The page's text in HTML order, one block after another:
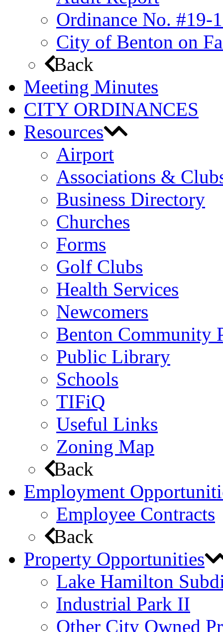
Ordinance No. #19-
City of Benton on
Back
Meeting Minutes
CITY ORDINANCES
Resources
Airport
Associations &
Business Directory
Churches
Forms
Golf Clubs
Health Services
Newcomers
Benton Community
Public Library
Schools
TIFiQ
Useful Links
Zoning Map
Back
Employment
Employee Contracts
Back
Property Opportunities
Lake Hamilton
Industrial Park II
Other City Owned